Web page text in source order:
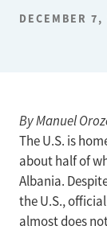
DECEMBER 7,
By Manuel
The U.S. is
about half of
Albania.
the U.S.,
almost does